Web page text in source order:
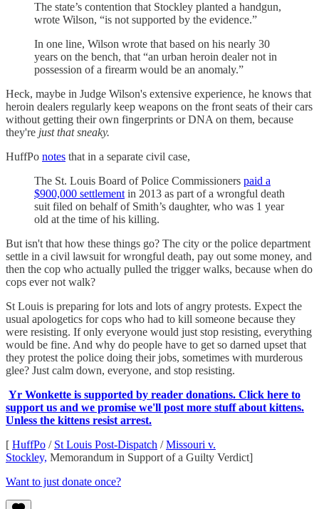
The state’s contention that Stockley planted a handgun,
wrote Wilson, “is not supported by the evidence.”
In one line, Wilson wrote that based on his nearly 30
years on the bench, that “an urban heroin dealer not in
possession of a firearm would be an anomaly.”
Heck, maybe in Judge Wilson's extensive experience, he knows that
heroin dealers regularly keep weapons on the front seats of their cars
without getting their own fingerprints or DNA on them, because
they're just that sneaky.
HuffPo notes that in a separate civil case,
The St. Louis Board of Police Commissioners paid a
$900,000 settlement in 2013 as part of a wrongful death
suit filed on behalf of Smith’s daughter, who was 1 year
old at the time of his killing.
But isn't that how these things go? The city or the police department
settle in a civil lawsuit for wrongful death, pay out some money, and
then the cop who actually pulled the trigger walks, because when do
cops ever not walk?
St Louis is preparing for lots and lots of angry protests. Expect the
usual apologetics for cops who had to kill someone because they
were resisting. If only everyone would just stop resisting, everything
would be fine. And why do people have to get so darned upset that
they protest the police doing their jobs, sometimes with murderous
glee? Just calm down, everyone, and stop resisting.
Yr Wonkette is supported by reader donations. Click here to
support us and we promise we'll post more stuff about kittens.
Unless the kittens resist arrest.
[ HuffPo / St Louis Post-Dispatch /Missouri v.
Stockley, Memorandum in Support of a Guilty Verdict]
Want to just donate once?